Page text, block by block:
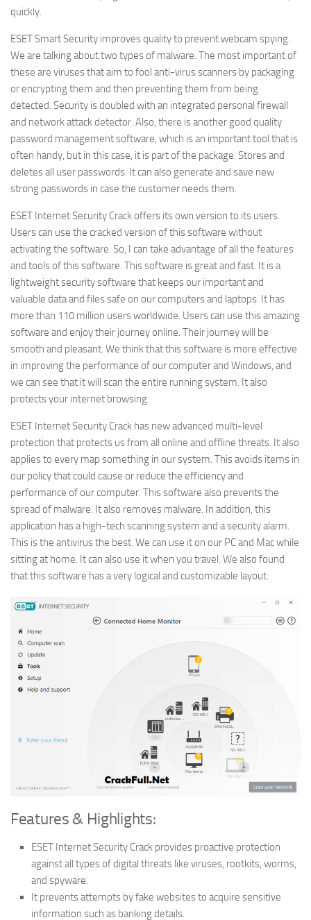
quickly.
ESET Smart Security improves quality to prevent webcam spying.
We are talking about two types of malware. The most important of
these are viruses that aim to fool anti-virus scanners by packaging
or encrypting them and then preventing them from being
detected. Security is doubled with an integrated personal firewall
and network attack detector. Also, there is another good quality
password management software, which is an important tool that is
often handy, but in this case, it is part of the package. Stores and
deletes all user passwords. It can also generate and save new
strong passwords in case the customer needs them.
ESET Internet Security Crack offers its own version to its users.
Users can use the cracked version of this software without
activating the software. So, I can take advantage of all the features
and tools of this software. This software is great and fast. It is a
lightweight security software that keeps our important and
valuable data and files safe on our computers and laptops. It has
more than 110 million users worldwide. Users can use this amazing
software and enjoy their journey online. Their journey will be
smooth and pleasant. We think that this software is more effective
in improving the performance of our computer and Windows, and
we can see that it will scan the entire running system. It also
protects your internet browsing.
ESET Internet Security Crack has new advanced multi-level
protection that protects us from all online and offline threats. It also
applies to every map something in our system. This avoids items in
our policy that could cause or reduce the efficiency and
performance of our computer. This software also prevents the
spread of malware. It also removes malware. In addition, this
application has a high-tech scanning system and a security alarm.
This is the antivirus the best. We can use it on our PC and Mac while
sitting at home. It can also use it when you travel. We also found
that this software has a very logical and customizable layout.
Features & Highlights:
ESET Internet Security Crack provides proactive protection
against all types of digital threats like viruses, rootkits, worms,
and spyware.
It prevents attempts by fake websites to acquire sensitive
information such as banking details.